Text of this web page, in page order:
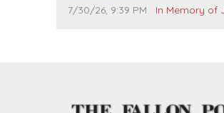
others. I miss you man. You are forever
Comment publication date:
7/30/26, 9:39 PM Comment
In Memory of